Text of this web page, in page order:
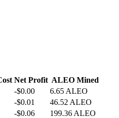
Net Profit ALEO Mined
-$0.00 6.65 ALEO
-$0.01 46.52 ALEO
-$0.06 199.36 ALEO